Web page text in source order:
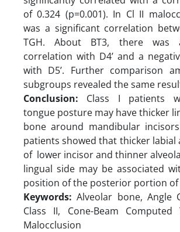
of 0.324 (p=0.001). In Cl II
was a significant correlation
TGH. About BT3, there was
correlation with D4’ and a
with D5’. Further comparison
subgroups revealed the same
Conclusion: Class I patients
tongue posture may have thicker
bone around mandibular
patients showed that thicker labial
of lower incisor and thinner
lingual side may be associated
position of the posterior portion of
Keywords: Alveolar bone, Angle
Class II, Cone-Beam Computed
Malocclusion